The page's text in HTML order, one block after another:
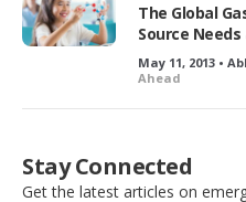
The Global
Source
May 11, 2013 •
Ahead
Stay Connected
Get the latest articles on